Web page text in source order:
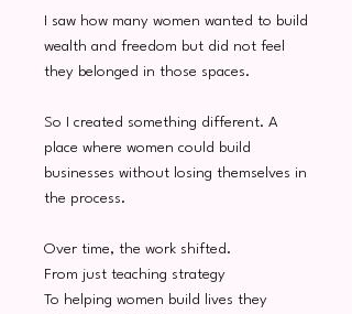
I saw how many women wanted to build
wealth and freedom but did not feel
they belonged in those spaces.
So I created something different. A
place where women could build
businesses without losing themselves in
the process.
Over time, the work shifted.
From just teaching strategy
To helping women build lives they